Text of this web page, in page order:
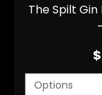
The Spilt